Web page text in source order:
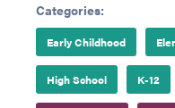
Categories:
Early Childhood
High School K-12